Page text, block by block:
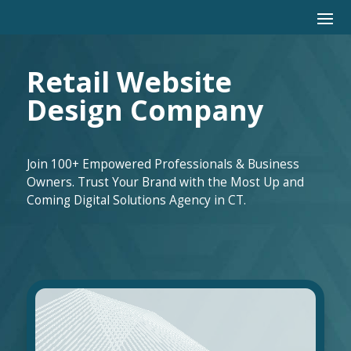
Retail Website
Design Company
Join 100+ Empowered Professionals & Business
Owners. Trust Your Brand with the Most Up and
Coming Digital Solutions Agency in CT.